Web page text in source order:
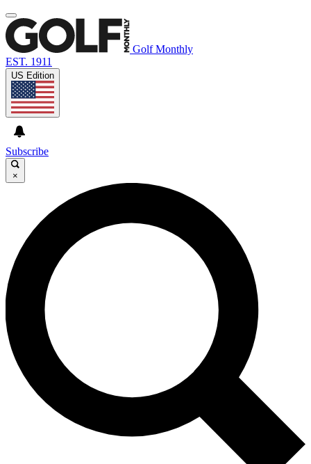
Golf Monthly
EST. 1911
US Edition
Subscribe
×